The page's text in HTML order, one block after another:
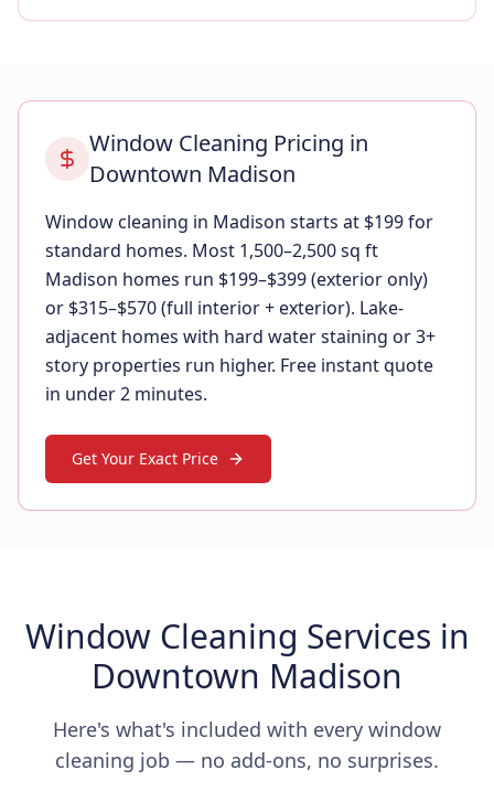
Window Cleaning Pricing in
Downtown Madison
Window cleaning in Madison starts at $199 for
standard homes. Most 1,500–2,500 sq ft
Madison homes run $199–$399 (exterior only)
or $315–$570 (full interior + exterior). Lake-
adjacent homes with hard water staining or 3+
story properties run higher. Free instant quote
in under 2 minutes.
Get Your Exact Price
Window Cleaning Services in
Downtown Madison
Here's what's included with every window
cleaning job — no add-ons, no surprises.